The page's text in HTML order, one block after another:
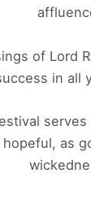
of Lord
in all
as